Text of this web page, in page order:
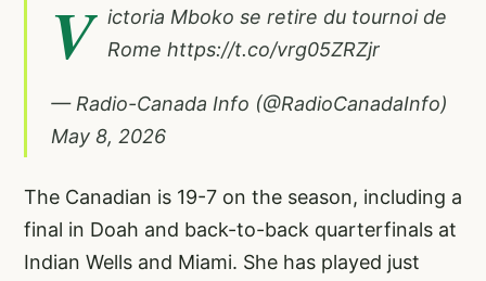
V ictoria Mboko se retire du tournoi de
Rome https://t.co/vrg05ZRZjr
— Radio-Canada Info (@RadioCanadaInfo)
May 8, 2026
The Canadian is 19-7 on the season, including a
final in Doah and back-to-back quarterfinals at
Indian Wells and Miami. She has played just